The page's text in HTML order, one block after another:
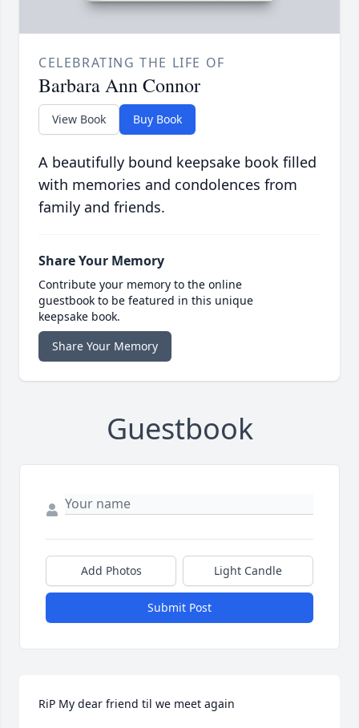
CELEBRATING THE LIFE OF
Barbara Ann Connor
View Book Buy Book
A beautifully bound keepsake book filled
with memories and condolences from
family and friends.
Share Your Memory
Contribute your memory to the online
guestbook to be featured in this unique
keepsake book.
Share Your Memory
Guestbook
Add Photos Light Candle
Submit Post
RiP My dear friend til we meet again